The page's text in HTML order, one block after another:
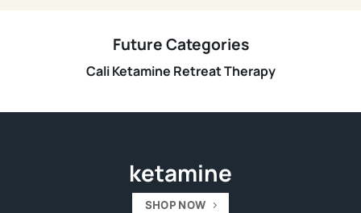
Future Categories
Cali Ketamine Retreat Therapy
ketamine
SHOP NOW